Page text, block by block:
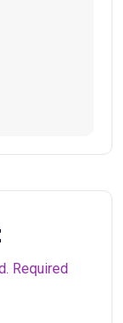
Required